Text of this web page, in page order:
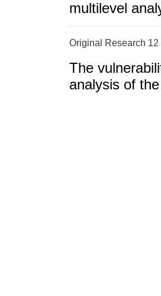
multilevel
Original Research
The
analysis of